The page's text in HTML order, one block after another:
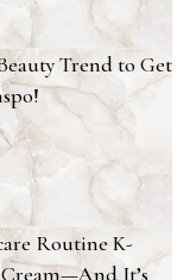
Trend to Get
Routine K-
It’s